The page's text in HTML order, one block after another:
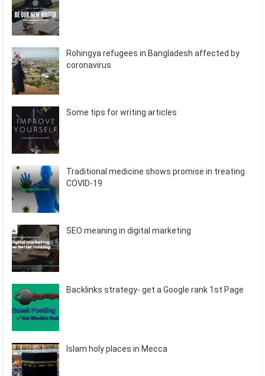
Rohingya refugees in Bangladesh affected by
coronavirus
Some tips for writing articles
Traditional medicine shows promise in treating
COVID-19
SEO meaning in digital marketing
Backlinks strategy- get a Google rank 1st Page
Islam holy places in Mecca